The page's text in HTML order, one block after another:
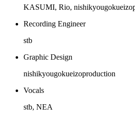
KASUMI, Rio,
Recording Engineer
stb
Graphic Design
nishikyougokueizoproduction
Vocals
stb, NEA